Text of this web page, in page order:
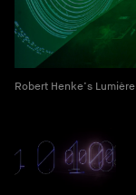
Robert Henke’s Lumière